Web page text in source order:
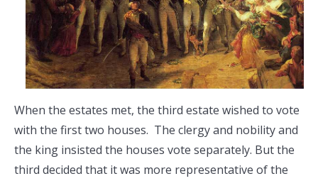
When the estates met, the third estate wished to vote
with the first two houses. The clergy and nobility and
the king insisted the houses vote separately. But the
third decided that it was more representative of the